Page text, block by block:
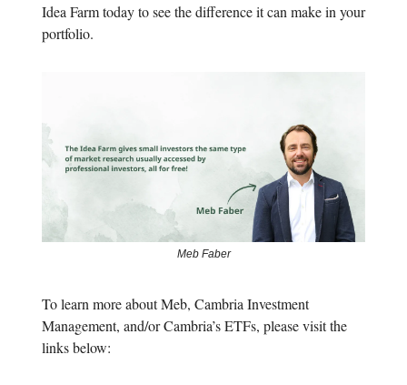
Idea Farm today to see the difference it can make in your
portfolio.
Meb Faber
To learn more about Meb, Cambria Investment
Management, and/or Cambria’s ETFs, please visit the
links below: